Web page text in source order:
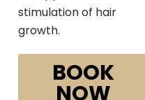
stimulation of hair
growth.
BOOK
NOW